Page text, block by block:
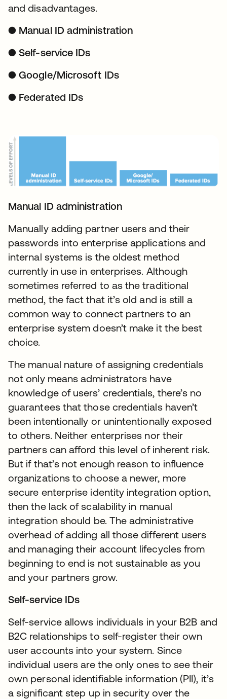
and disadvantages.
● Manual ID administration
● Self-service IDs
● Google/Microsoft IDs
● Federated IDs
Manual ID administration
Manually adding partner users and their
passwords into enterprise applications and
internal systems is the oldest method
currently in use in enterprises. Although
sometimes referred to as the traditional
method, the fact that it’s old and is still a
common way to connect partners to an
enterprise system doesn’t make it the best
choice.
The manual nature of assigning credentials
not only means administrators have
knowledge of users’ credentials, there’s no
guarantees that those credentials haven’t
been intentionally or unintentionally exposed
to others. Neither enterprises nor their
partners can afford this level of inherent risk.
But if that’s not enough reason to influence
organizations to choose a newer, more
secure enterprise identity integration option,
then the lack of scalability in manual
integration should be. The administrative
overhead of adding all those different users
and managing their account lifecycles from
beginning to end is not sustainable as you
and your partners grow.
Self-service IDs
Self-service allows individuals in your B2B and
B2C relationships to self-register their own
user accounts into your system. Since
individual users are the only ones to see their
own personal identifiable information (PII), it’s
a significant step up in security over the